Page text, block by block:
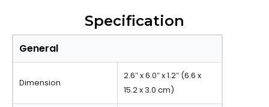
Specification
General
Dimension
2.6″ x 6.0″ x 1.2″ (6.6 x
15.2 x 3.0 cm)